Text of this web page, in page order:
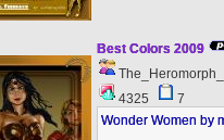
Best Colors 2009
4325
7
Wonder Women by